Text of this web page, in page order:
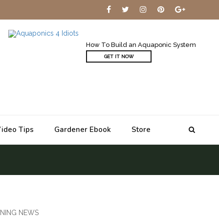
Tips Gardener Ebook Store
How To Build an Aquaponic System
GET IT NOW
NEWS